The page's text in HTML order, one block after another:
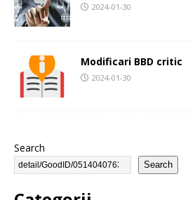
2024-01-30
Modificari BBD critic
2024-01-30
Search
Search